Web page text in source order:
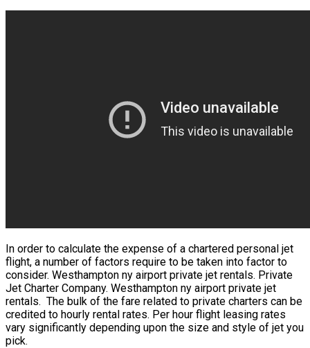
In order to calculate the expense of a chartered personal jet
flight, a number of factors require to be taken into factor to
consider. Westhampton ny airport private jet rentals. Private
Jet Charter Company. Westhampton ny airport private jet
rentals. The bulk of the fare related to private charters can be
credited to hourly rental rates. Per hour flight leasing rates
vary significantly depending upon the size and style of jet you
pick.